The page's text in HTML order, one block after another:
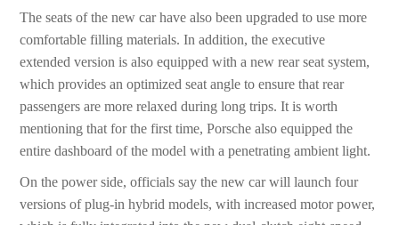
The seats of the new car have also been upgraded to use more
comfortable filling materials. In addition, the executive
extended version is also equipped with a new rear seat system,
which provides an optimized seat angle to ensure that rear
passengers are more relaxed during long trips. It is worth
mentioning that for the first time, Porsche also equipped the
entire dashboard of the model with a penetrating ambient light.
On the power side, officials say the new car will launch four
versions of plug-in hybrid models, with increased motor power,